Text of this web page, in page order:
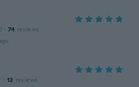
· 74 reviews
· 12 reviews